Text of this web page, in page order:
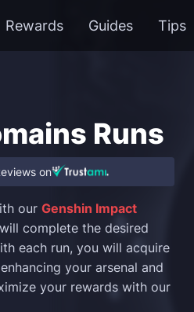
Rewards Guides Tips
Runs
on
our Genshin Impact
complete the desired
each run, you will acquire
your arsenal and
your rewards with our